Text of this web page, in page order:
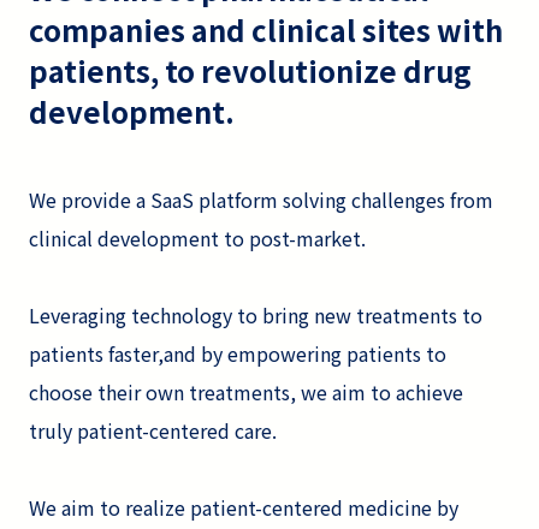
companies and clinical sites with
patients, to revolutionize drug
development.
We provide a SaaS platform solving challenges from
clinical development to post-market.
Leveraging technology to bring new treatments to
patients faster,and by empowering patients to
choose their own treatments, we aim to achieve
truly patient-centered care.
We aim to realize patient-centered medicine by